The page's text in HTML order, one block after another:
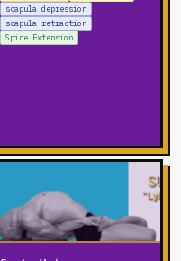
scapula depression
scapula retraction
Spine Extension